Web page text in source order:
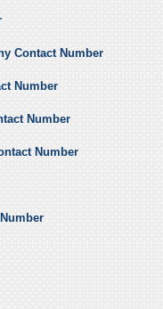
Contact Number
Number
Number
Number